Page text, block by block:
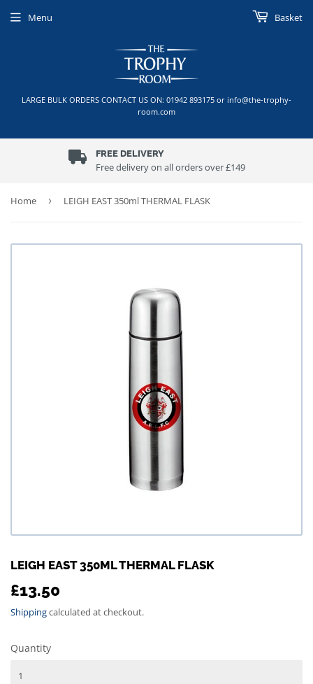
LARGE BULK ORDERS CONTACT US ON: 01942 893175 or info@the-trophy-
room.com
Menu Basket
FREE DELIVERY
Free delivery on all orders over £149
Home › LEIGH EAST 350ml THERMAL FLASK
LEIGH EAST 350ML THERMAL FLASK
£13.50
Shippingcalculated at checkout.
Quantity